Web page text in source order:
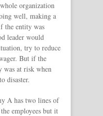
organization
well, making a
the entity was
leader would
try to reduce
But if the
was at risk when
disaster.
A has two lines of
employees but it